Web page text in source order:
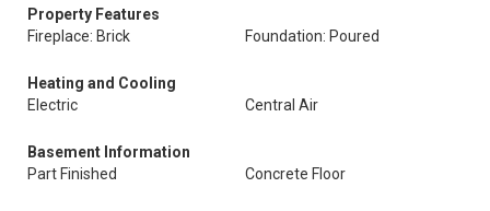
Property Features
Fireplace: Brick
Foundation: Poured
Heating and Cooling
Electric
Central Air
Basement Information
Part Finished
Concrete Floor